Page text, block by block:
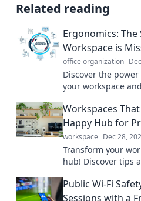
Related reading
Ergonomics:
Workspace is
office organization
Discover the
your workspace
you.
Workspaces
Happy Hub for
workspace Dec 28,
Transform your
hub! Discover tips
grind.
Public Wi-Fi
Sessions with a